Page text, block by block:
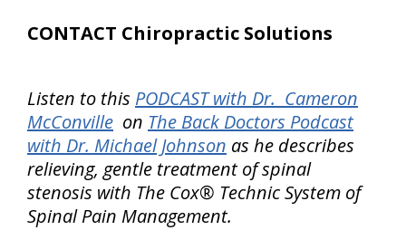
CONTACT Chiropractic Solutions
Listen to this PODCAST with Dr. Cameron
McConville on The Back Doctors Podcast
with Dr. Michael Johnson as he describes
relieving, gentle treatment of spinal
stenosis with The Cox® Technic System of
Spinal Pain Management.